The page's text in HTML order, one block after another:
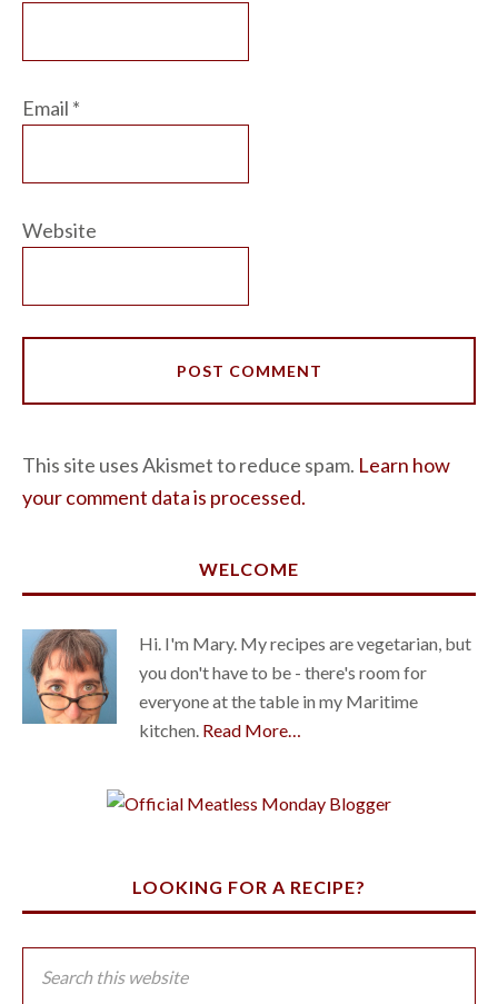
Email *
Website
This site uses Akismet to reduce spam. Learn how
your comment data is processed.
WELCOME
Hi. I'm Mary. My recipes are vegetarian, but
you don't have to be - there's room for
everyone at the table in my Maritime
kitchen. Read More…
LOOKING FOR A RECIPE?